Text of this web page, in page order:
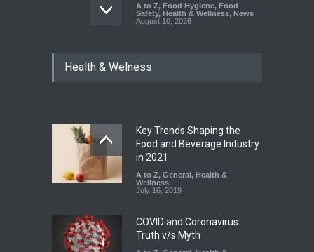
A to Z, Food Hygiene, Food
Safety, Health & Wellness, News
August 10, 2026
Raid Uncovers Rotten Meat
Five-Star, But Food Safety
Falls Short in Bengaluru
A to Z, Food Hygiene, General
Health & Wellness
August 8, 2026
Health & Welness
Key Trends Shaping the
Food and Beverage Industry
in 2021
A to Z, General, Health &
Wellness
July 16, 2019
COVID and Coronavirus:
Truth v/s Myth